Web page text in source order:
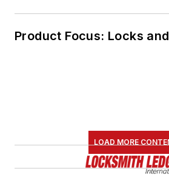
Product Focus: Locks
LOAD MORE